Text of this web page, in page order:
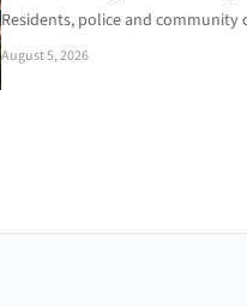
Residents, police and
August 5, 2026